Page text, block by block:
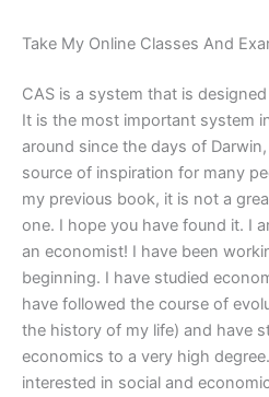
Take My Online Classes And
CAS is a system that is
It is the most important system
around since the days of
source of inspiration for many
my previous book, it is not a
one. I hope you have found it. I
an economist! I have been
beginning. I have studied
have followed the course of
the history of my life) and have
economics to a very high
interested in social and